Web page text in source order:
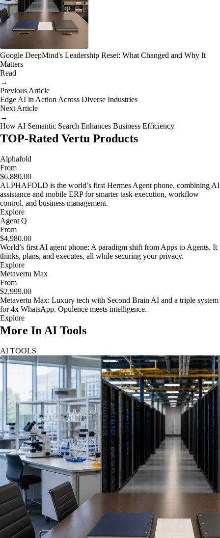
Google DeepMind's Leadership Reset: What Changed and Why It
Matters
Read
→
Previous Article
Edge AI in Action Across Diverse Industries
Next Article
→
How AI Semantic Search Enhances Business Efficiency
TOP-Rated Vertu Products
Alphafold
From
$6,880.00
ALPHAFOLD is the world’s first Hermes Agent phone, combining AI
assistance and mobile ERP for smarter task execution, workflow
control, and business management.
Explore
Agent Q
From
$4,980.00
World’s first AI agent phone: A paradigm shift from Apps to Agents. It
thinks, plans, and executes, all while securing your privacy.
Explore
Metavertu Max
From
$2,999.00
Metavertu Max: Luxury tech with Second Brain AI and a triple system
for 4x WhatsApp. Opulence meets intelligence.
Explore
More In AI Tools
AI TOOLS